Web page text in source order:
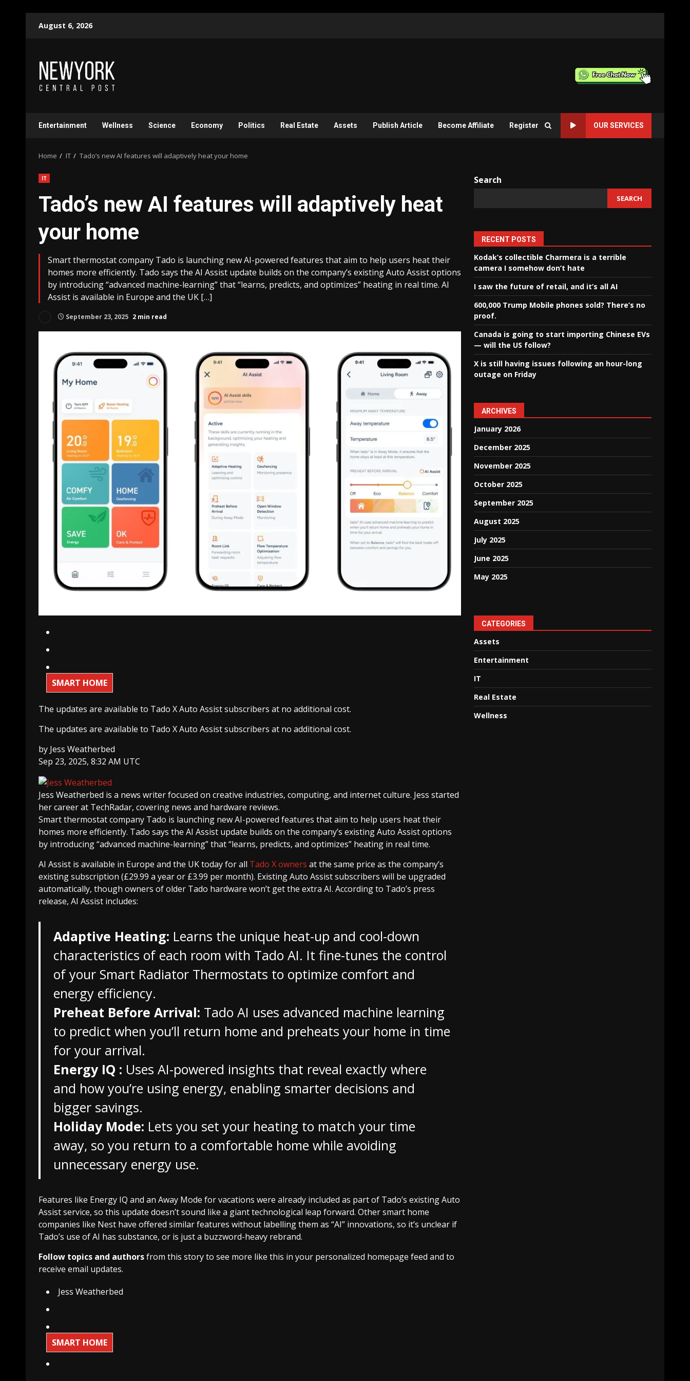
August 6, 2026
Entertainment Wellness Science Economy Politics Real Estate Assets Publish Article Become Affiliate Register OUR SERVICES
Home IT Tado’s new AI features will adaptively heat your home
IT
Tado’s new AI features will adaptively heat
your home
Smart thermostat company Tado is launching new AI-powered features that aim to help users heat their
homes more efficiently. Tado says the AI Assist update builds on the company’s existing Auto Assist options
by introducing “advanced machine-learning” that “learns, predicts, and optimizes” heating in real time. AI
Assist is available in Europe and the UK […]
September 23, 2025 2 min read
SMART HOME
The updates are available to Tado X Auto Assist subscribers at no additional cost.
The updates are available to Tado X Auto Assist subscribers at no additional cost.
by Jess Weatherbed
Sep 23, 2025, 8:32 AM UTC
Jess Weatherbed is a news writer focused on creative industries, computing, and internet culture. Jess started
her career at TechRadar, covering news and hardware reviews.
Smart thermostat company Tado is launching new AI-powered features that aim to help users heat their
homes more efficiently. Tado says the AI Assist update builds on the company’s existing Auto Assist options
by introducing “advanced machine-learning” that “learns, predicts, and optimizes” heating in real time.
AI Assist is available in Europe and the UK today for all Tado X owners at the same price as the company’s
existing subscription (£29.99 a year or £3.99 per month). Existing Auto Assist subscribers will be upgraded
automatically, though owners of older Tado hardware won’t get the extra AI. According to Tado’s press
release, AI Assist includes:
Adaptive Heating: Learns the unique heat-up and cool-down
characteristics of each room with Tado AI. It fine-tunes the control
of your Smart Radiator Thermostats to optimize comfort and
energy efficiency.
Preheat Before Arrival: Tado AI uses advanced machine learning
to predict when you’ll return home and preheats your home in time
for your arrival.
Energy IQ : Uses AI-powered insights that reveal exactly where
and how you’re using energy, enabling smarter decisions and
bigger savings.
Holiday Mode: Lets you set your heating to match your time
away, so you return to a comfortable home while avoiding
unnecessary energy use.
Features like Energy IQ and an Away Mode for vacations were already included as part of Tado’s existing Auto
Assist service, so this update doesn’t sound like a giant technological leap forward. Other smart home
companies like Nest have offered similar features without labelling them as “AI” innovations, so it’s unclear if
Tado’s use of AI has substance, or is just a buzzword-heavy rebrand.
Follow topics and authorsfrom this story to see more like this in your personalized homepage feed and to
receive email updates.
Jess Weatherbed
SMART HOME
Search
SEARCH
RECENT POSTS
Kodak’s collectible Charmera is a terrible
camera I somehow don’t hate
I saw the future of retail, and it’s all AI
600,000 Trump Mobile phones sold? There’s no
proof.
Canada is going to start importing Chinese EVs
— will the US follow?
X is still having issues following an hour-long
outage on Friday
ARCHIVES
January 2026
December 2025
November 2025
October 2025
September 2025
August 2025
July 2025
June 2025
May 2025
CATEGORIES
Assets
Entertainment
IT
Real Estate
Wellness